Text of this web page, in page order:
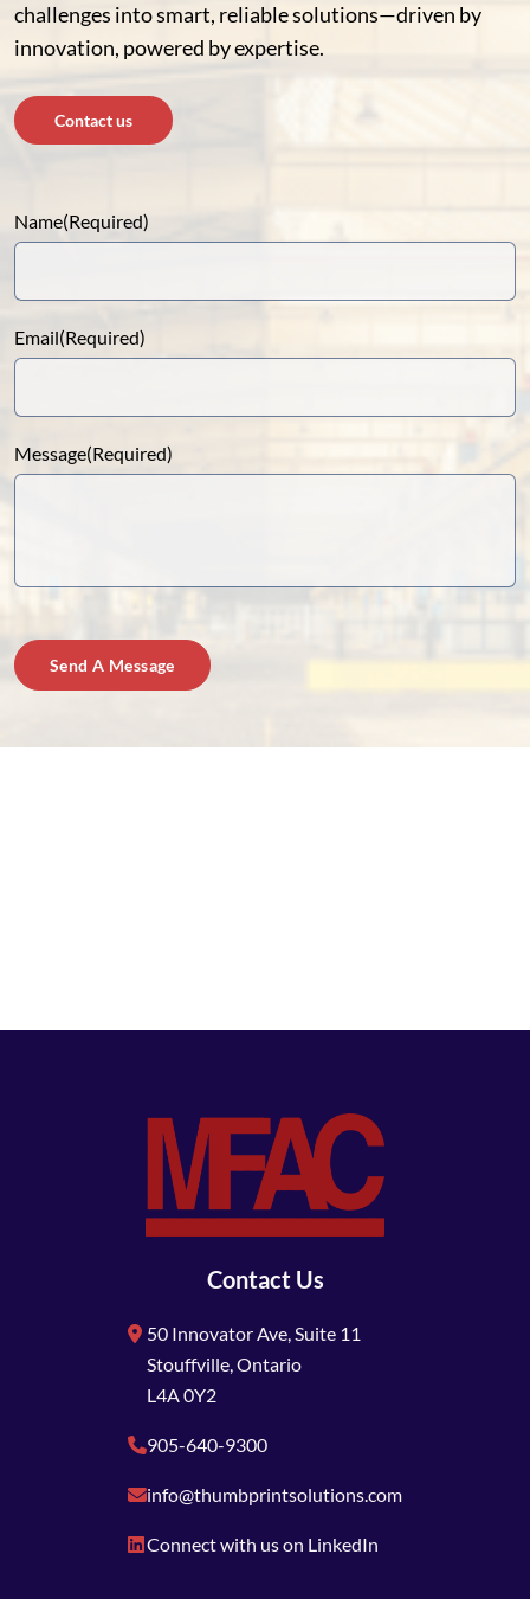
challenges into smart, reliable solutions—driven by
innovation, powered by expertise.
Contact us
Name(Required)
Email(Required)
Message(Required)
Send A Message
Contact Us
50 Innovator Ave, Suite 11
Stouffville, Ontario
L4A 0Y2
905-640-9300
info@thumbprintsolutions.com
Connect with us on LinkedIn